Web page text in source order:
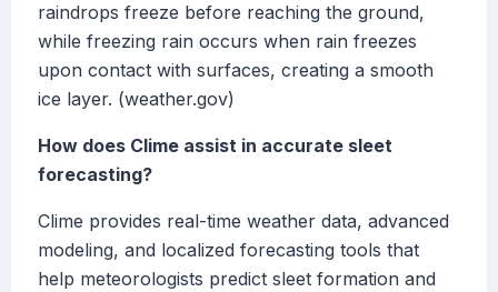
raindrops freeze before reaching the ground,
while freezing rain occurs when rain freezes
upon contact with surfaces, creating a smooth
ice layer. (weather.gov)
How does Clime assist in accurate sleet
forecasting?
Clime provides real-time weather data, advanced
modeling, and localized forecasting tools that
help meteorologists predict sleet formation and